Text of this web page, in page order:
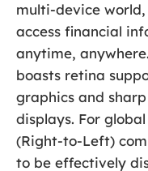
multi-device
access financial
anytime,
boasts retina
graphics and
displays. For
(Right-to-Left)
to be effectively